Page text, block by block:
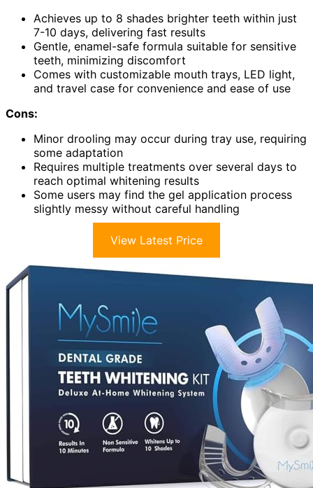
Achieves up to 8 shades brighter teeth within just
7-10 days, delivering fast results
Gentle, enamel-safe formula suitable for sensitive
teeth, minimizing discomfort
Comes with customizable mouth trays, LED light,
and travel case for convenience and ease of use
Cons:
Minor drooling may occur during tray use, requiring
some adaptation
Requires multiple treatments over several days to
reach optimal whitening results
Some users may find the gel application process
slightly messy without careful handling
View Latest Price